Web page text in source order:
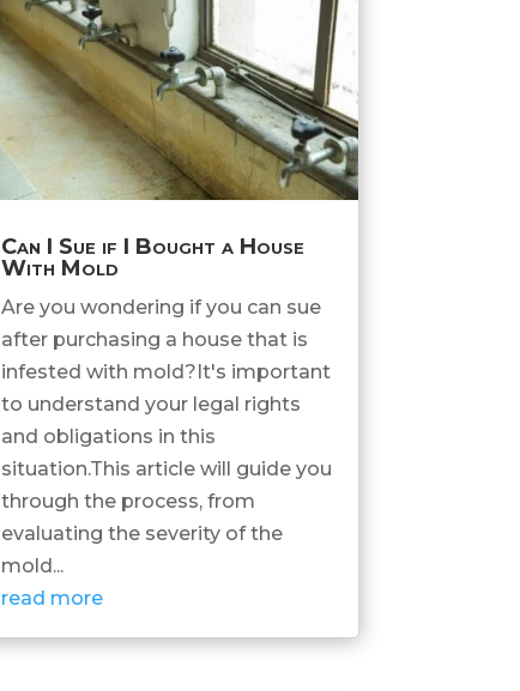
Can I Sue if I Bought a House
With Mold
Are you wondering if you can sue
after purchasing a house that is
infested with mold?It's important
to understand your legal rights
and obligations in this
situation.This article will guide you
through the process, from
evaluating the severity of the
mold...
read more